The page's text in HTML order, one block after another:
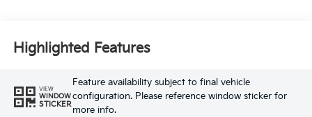
Highlighted Features
VIEW
WINDOW
STICKER
Feature availability subject to final vehicle
configuration. Please reference window sticker for
more info.